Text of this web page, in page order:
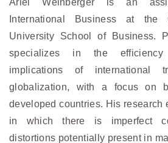
Ariel Weinberger is an
International Business at the
University School of Business.
specializes in the efficiency
implications of international
globalization, with a focus on
developed countries. His research
in which there is imperfect
distortions potentially present in